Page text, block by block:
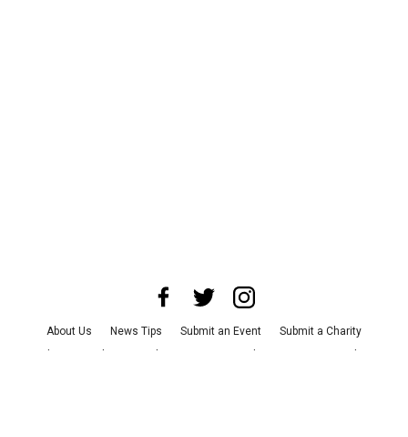
About Us News Tips Submit an Event
Submit a Charity